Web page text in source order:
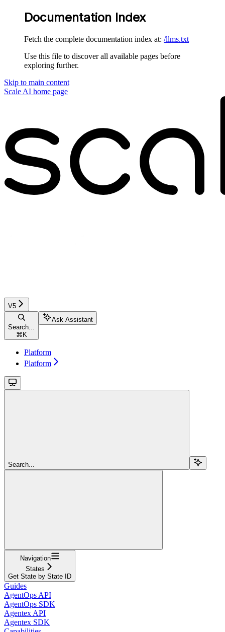
Documentation Index
Fetch the complete documentation index at: /llms.txt
Use this file to discover all available pages before
exploring further.
Skip to main content
Scale AI home page
V5
Search...
⌘ K
Ask Assistant
Platform
Platform
Search...
Navigation
States
Get State by State ID
Guides
AgentOps API
AgentOps SDK
Agentex API
Agentex SDK